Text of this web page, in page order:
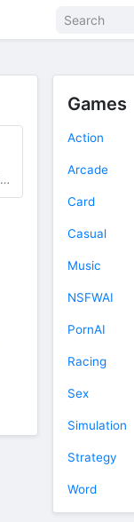
Games
Action
Arcade
Card
Casual
Music
NSFWAI
PornAI
Racing
Sex
Simulation
Strategy
Word